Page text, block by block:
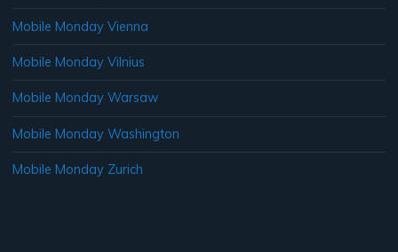
Mobile Monday Vienna
Mobile Monday Vilnius
Mobile Monday Warsaw
Mobile Monday Washington
Mobile Monday Zurich